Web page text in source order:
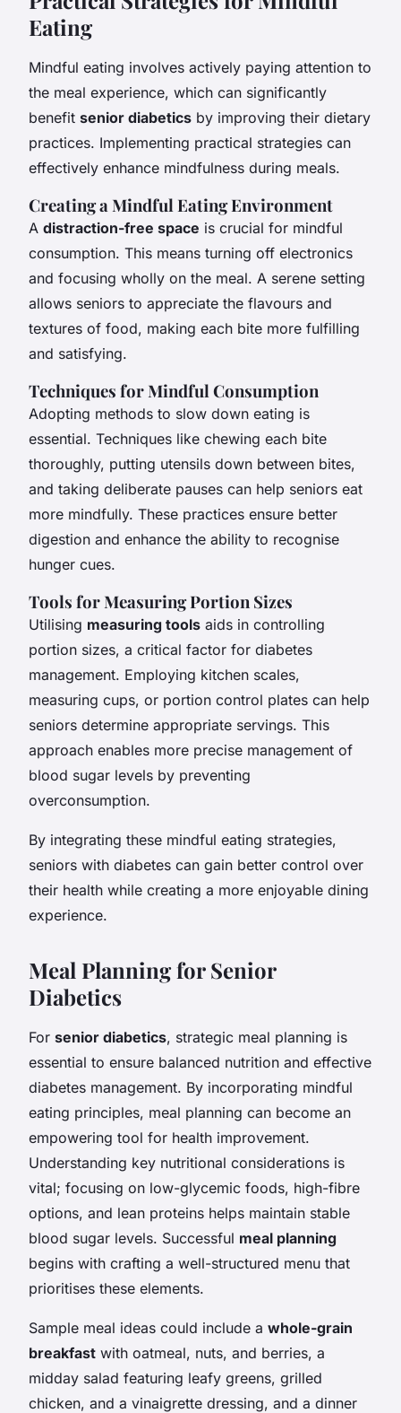
Eating
Mindful eating involves actively paying attention to
the meal experience, which can significantly
benefit senior diabetics by improving their dietary
practices. Implementing practical strategies can
effectively enhance mindfulness during meals.
Creating a Mindful Eating Environment
A distraction-free space is crucial for mindful
consumption. This means turning off electronics
and focusing wholly on the meal. A serene setting
allows seniors to appreciate the flavours and
textures of food, making each bite more fulfilling
and satisfying.
Techniques for Mindful Consumption
Adopting methods to slow down eating is
essential. Techniques like chewing each bite
thoroughly, putting utensils down between bites,
and taking deliberate pauses can help seniors eat
more mindfully. These practices ensure better
digestion and enhance the ability to recognise
hunger cues.
Tools for Measuring Portion Sizes
Utilising measuring tools aids in controlling
portion sizes, a critical factor for diabetes
management. Employing kitchen scales,
measuring cups, or portion control plates can help
seniors determine appropriate servings. This
approach enables more precise management of
blood sugar levels by preventing
overconsumption.
By integrating these mindful eating strategies,
seniors with diabetes can gain better control over
their health while creating a more enjoyable dining
experience.
Meal Planning for Senior
Diabetics
For senior diabetics, strategic meal planning is
essential to ensure balanced nutrition and effective
diabetes management. By incorporating mindful
eating principles, meal planning can become an
empowering tool for health improvement.
Understanding key nutritional considerations is
vital; focusing on low-glycemic foods, high-fibre
options, and lean proteins helps maintain stable
blood sugar levels. Successful meal planning
begins with crafting a well-structured menu that
prioritises these elements.
Sample meal ideas could include a whole-grain
breakfast with oatmeal, nuts, and berries, a
midday salad featuring leafy greens, grilled
chicken, and a vinaigrette dressing, and a dinner